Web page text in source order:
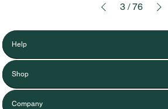
3 / 76
Help
Shop
Company